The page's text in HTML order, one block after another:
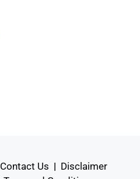
Contact Us | Disclaimer